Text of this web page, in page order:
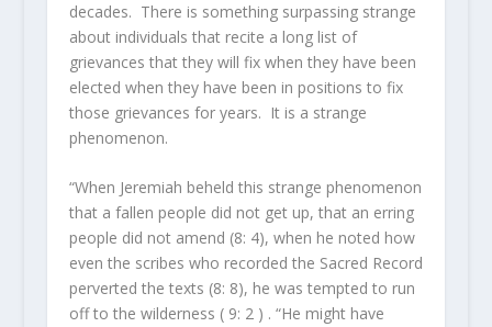
decades. There is something surpassing strange
about individuals that recite a long list of
grievances that they will fix when they have been
elected when they have been in positions to fix
those grievances for years. It is a strange
phenomenon.
“When Jeremiah beheld this strange phenomenon
that a fallen people did not get up, that an erring
people did not amend (8: 4), when he noted how
even the scribes who recorded the Sacred Record
perverted the texts (8: 8), he was tempted to run
off to the wilderness ( 9: 2 ) . “He might have